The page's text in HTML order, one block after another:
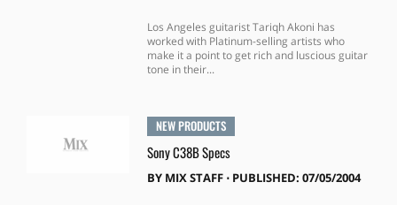
Los Angeles guitarist Tariqh Akoni has
worked with Platinum-selling artists who
make it a point to get rich and luscious guitar
tone in their...
NEW PRODUCTS
Sony C38B Specs
BY MIX STAFF⋅ PUBLISHED: 07/05/2004